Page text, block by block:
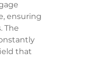
ensuring
The
that